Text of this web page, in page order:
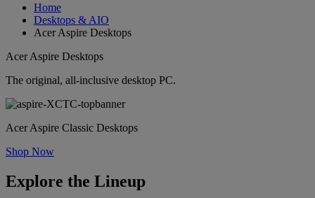
Home
Desktops & AIO
Acer Aspire Desktops
Acer Aspire Desktops
The original, all-inclusive desktop PC.
Acer Aspire Classic Desktops
Shop Now
Explore the Lineup